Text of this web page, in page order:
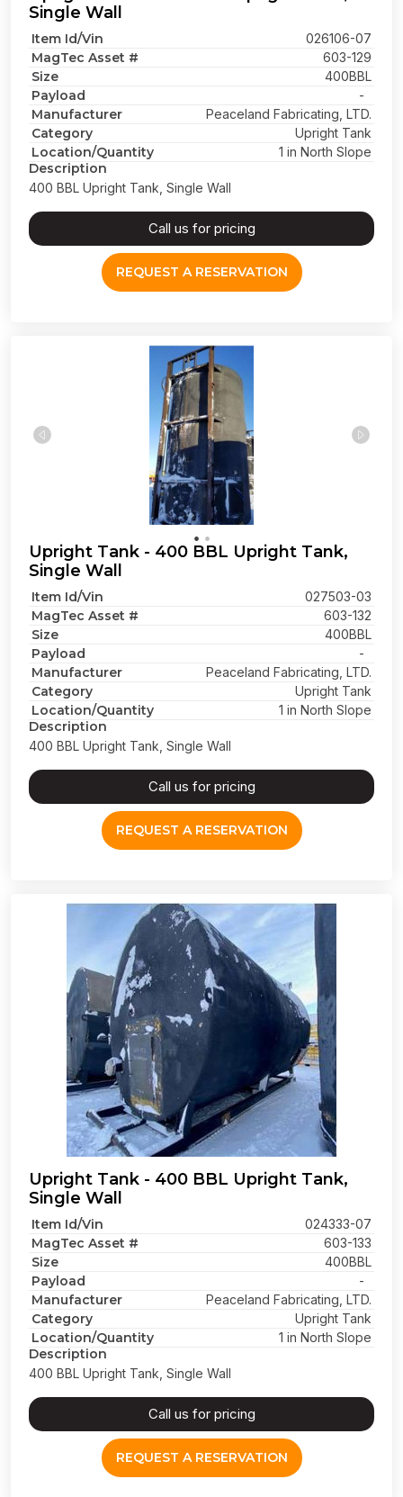
Single Wall
Item Id/Vin 026106-07
MagTec Asset # 603-129
Size 400BBL
Payload -
Manufacturer Peaceland Fabricating, LTD.
Category Upright Tank
Location/Quantity 1 in North Slope
Description
400 BBL Upright Tank, Single Wall
Call us for pricing
REQUEST A RESERVATION
Upright Tank - 400 BBL Upright Tank,
Single Wall
Item Id/Vin 027503-03
MagTec Asset # 603-132
Size 400BBL
Payload -
Manufacturer Peaceland Fabricating, LTD.
Category Upright Tank
Location/Quantity 1 in North Slope
Description
400 BBL Upright Tank, Single Wall
Call us for pricing
REQUEST A RESERVATION
Upright Tank - 400 BBL Upright Tank,
Single Wall
Item Id/Vin 024333-07
MagTec Asset # 603-133
Size 400BBL
Payload -
Manufacturer Peaceland Fabricating, LTD.
Category Upright Tank
Location/Quantity 1 in North Slope
Description
400 BBL Upright Tank, Single Wall
Call us for pricing
REQUEST A RESERVATION